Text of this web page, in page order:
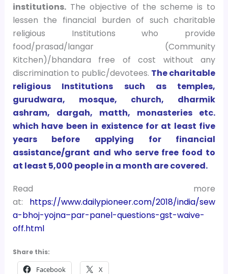
institutions.The objective of the scheme is to
lessen the financial burden of such charitable
religious Institutions who provide
food/prasad/langar (Community
Kitchen)/bhandara free of cost without any
discrimination to public/devotees. The charitable
religious Institutions such as temples,
gurudwara, mosque, church, dharmik
ashram, dargah, matth, monasteries etc.
which have been in existence for at least five
years before applying for financial
assistance/grant and who serve free food to
at least 5,000 people in a month are covered.
Read more
at: https://www.dailypioneer.com/2018/india/sew
a-bhoj-yojna–par-panel-questions-gst-waive-
off.html
Share this:
Facebook X